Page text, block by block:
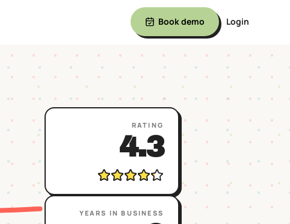
Book demo Login
RATING
4.3
YEARS IN BUSINESS